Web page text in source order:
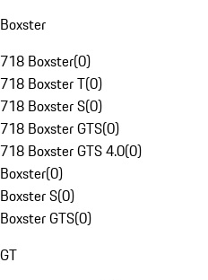
Boxster
718 Boxster(0)
718 Boxster T(0)
718 Boxster S(0)
718 Boxster GTS(0)
718 Boxster GTS 4.0(0)
Boxster(0)
Boxster S(0)
Boxster GTS(0)
GT